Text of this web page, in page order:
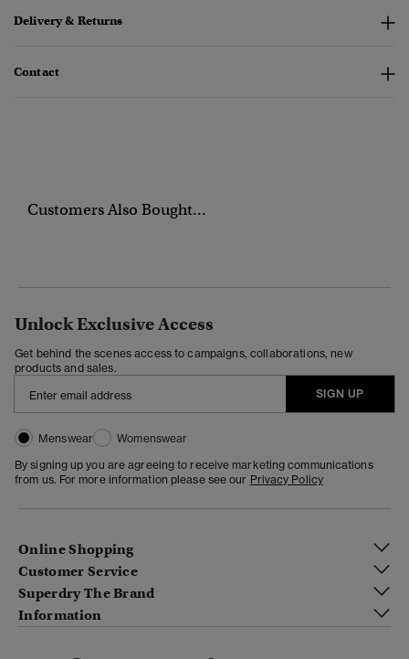
Delivery & Returns
Contact
Customers Also Bought...
Unlock Exclusive Access
Get behind the scenes access to campaigns, collaborations, new
products and sales.
SIGN UP
Menswear
Womenswear
By signing up you are agreeing to receive marketing communications
from us. For more information please see our Privacy Policy
Online Shopping
Customer Service
Superdry The Brand
Information